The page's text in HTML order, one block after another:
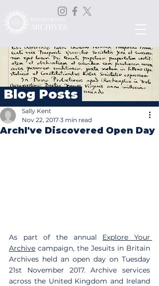
Blog Posts
ArchI've Discovered Open Day
Sally Kent
Nov 22, 2017 3 min read
As part of the annual Explore Your
Archive campaign, the Jesuits in Britain
Archives held an open day on Tuesday
21st November 2017. Archive services
across the United Kingdom and Ireland